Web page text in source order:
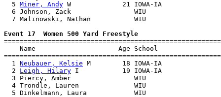
  5
Miner, Andy W             21 IOWA-IA
6 Johnson, Zack                WIU
7 Malinowski, Nathan           WIU
Event 17  Women 500 Yard Freestyle
Name                     Age School
  1
Neubauer, Kelsie M        18 IOWA-IA
  2
Leigh, Hilary I           19 IOWA-IA
3 Piercy, Amber                WIU
4 Trondle, Lauren              WIU
5 Dinkelmann, Laura            WIU